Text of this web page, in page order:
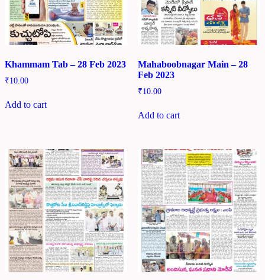
Khammam Tab – 28 Feb 2023
₹10.00
Add to cart
Mahaboobnagar Main – 28
Feb 2023
₹10.00
Add to cart